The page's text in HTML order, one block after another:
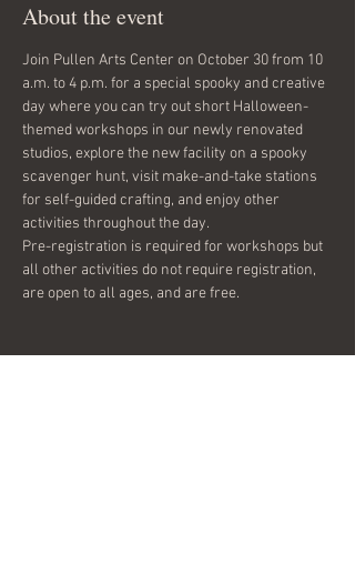
About the event
Join Pullen Arts Center on October 30 from 10
a.m. to 4 p.m. for a special spooky and creative
day where you can try out short Halloween-
themed workshops in our newly renovated
studios, explore the new facility on a spooky
scavenger hunt, visit make-and-take stations
for self-guided crafting, and enjoy other
activities throughout the day.
Pre-registration is required for workshops but
all other activities do not require registration,
are open to all ages, and are free.